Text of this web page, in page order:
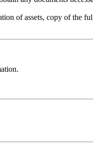
of assets, copy of the